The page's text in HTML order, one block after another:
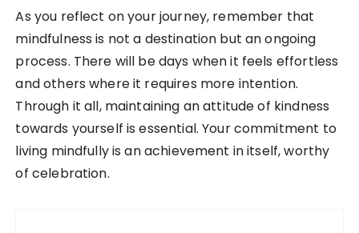
As you reflect on your journey, remember that
mindfulness is not a destination but an ongoing
process. There will be days when it feels effortless
and others where it requires more intention.
Through it all, maintaining an attitude of kindness
towards yourself is essential. Your commitment to
living mindfully is an achievement in itself, worthy
of celebration.